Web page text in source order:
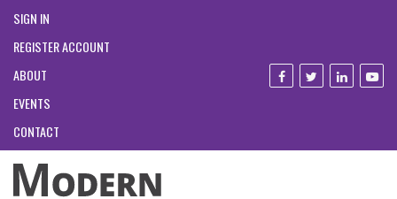
SIGN IN
REGISTER ACCOUNT
ABOUT
EVENTS
CONTACT